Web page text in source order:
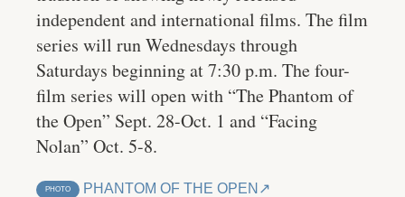
independent and international films. The film
series will run Wednesdays through
Saturdays beginning at 7:30 p.m. The four-
film series will open with “The Phantom of
the Open” Sept. 28-Oct. 1 and “Facing
Nolan” Oct. 5-8.
PHOTO PHANTOM OF THE OPEN